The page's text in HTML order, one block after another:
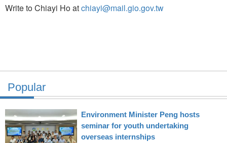
Write to Chiayi Ho atchiayi@mail.gio.gov.tw
Popular
Environment Minister Peng hosts
seminar for youth undertaking
overseas internships